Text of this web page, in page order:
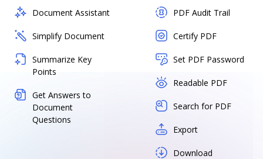
Document Assistant
Simplify Document
Summarize Key
Points
Get Answers to
Document
Questions
PDF Audit Trail
Certify PDF
Set PDF Password
Readable PDF
Search for PDF
Export
Download